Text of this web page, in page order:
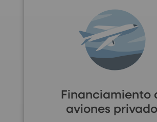
Financiamiento
aviones